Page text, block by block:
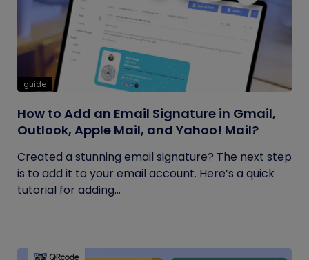
guide
How to Add an Email Signature in Gmail,
Outlook, Apple Mail, and Yahoo! Mail?
Created a stunning email signature? The next step
is to add it to your email account. Here’s a quick
tutorial for adding...